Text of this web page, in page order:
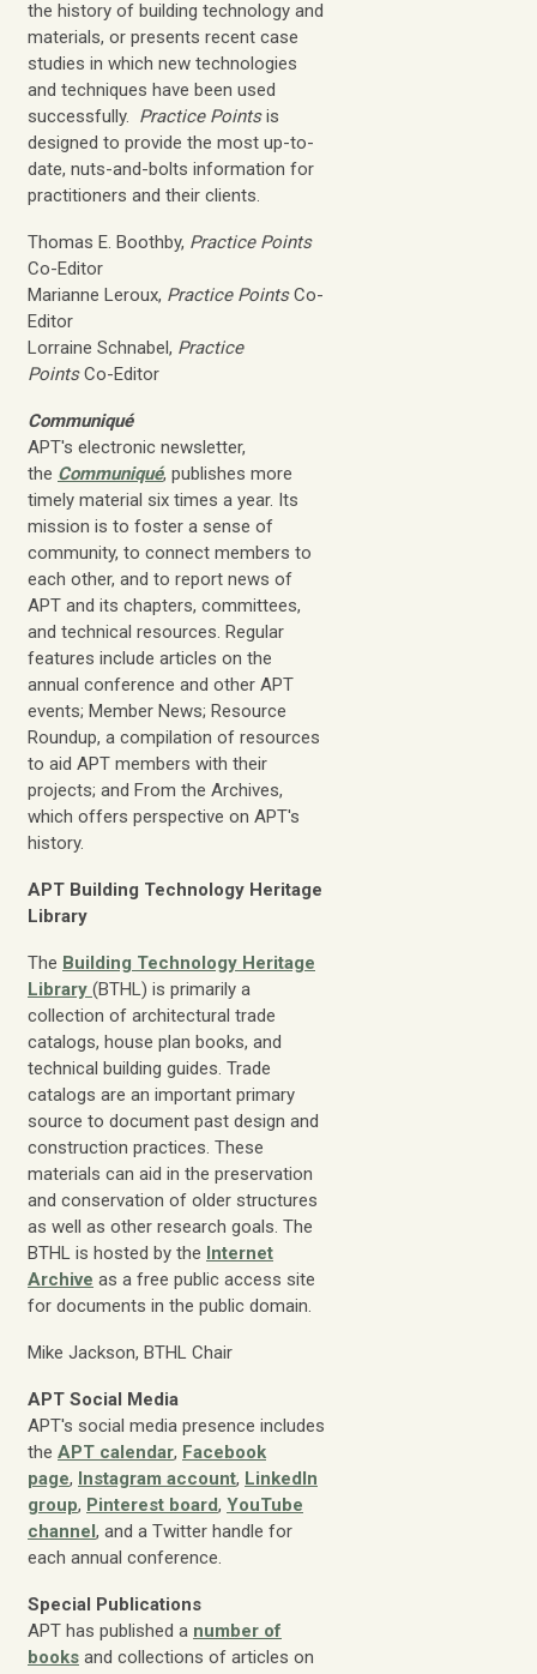
the history of building technology and
materials, or presents recent case
studies in which new technologies
and techniques have been used
successfully. Practice Pointsis
designed to provide the most up-to-
date, nuts-and-bolts information for
practitioners and their clients.
Thomas E. Boothby, Practice Points
Co-Editor
Marianne Leroux, Practice PointsCo-
Editor
Lorraine Schnabel, Practice
PointsCo-Editor
Communiqué
APT's electronic newsletter,
the Communiqué, publishes more
timely material six times a year. Its
mission is to foster a sense of
community, to connect members to
each other, and to report news of
APT and its chapters, committees,
and technical resources. Regular
features include articles on the
annual conference and other APT
events; Member News; Resource
Roundup, a compilation of resources
to aid APT members with their
projects; and From the Archives,
which offers perspective on APT's
history.
APT Building Technology Heritage
Library
The Building Technology Heritage
Library (BTHL) is primarily a
collection of architectural trade
catalogs, house plan books, and
technical building guides. Trade
catalogs are an important primary
source to document past design and
construction practices. These
materials can aid in the preservation
and conservation of older structures
as well as other research goals. The
BTHL is hosted by the Internet
Archive as a free public access site
for documents in the public domain.
Mike Jackson, BTHL Chair
APT Social Media
APT's social media presence includes
the APT calendar, Facebook
page, Instagram account, LinkedIn
group, Pinterest board, YouTube
channel , and a Twitter handle for
each annual conference.
Special Publications
APT has published a number of
books and collections of articles on